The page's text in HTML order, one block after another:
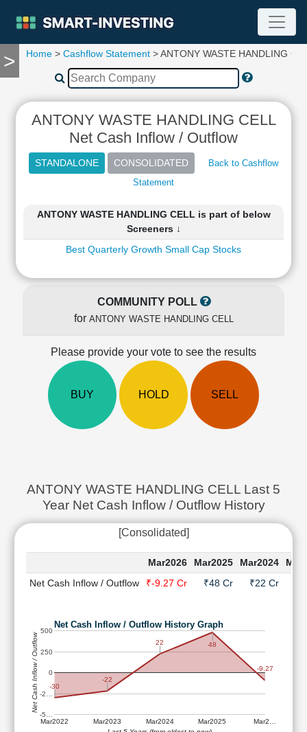
>
TOOLS
Compare
RESEARCH
Analytics
Financial
Statement
Shareholding
Quarterly
Price/Earnings(PE)
Price/Sales(PS)
Ratio
Stock
Value
Analysis
Mutual
Funds
Investing
Excel
Home > Cashflow Statement > ANTONY WASTE HANDLING
ANTONY WASTE HANDLING CELL
Net Cash Inflow / Outflow
Back to Cashflow
Statement
ANTONY WASTE HANDLING CELL is part of below
Screeners ↓
Best Quarterly Growth Small Cap Stocks
COMMUNITY POLL
for ANTONY WASTE HANDLING CELL
Please provide your vote to see the results
BUY HOLD SELL
ANTONY WASTE HANDLING CELL Last 5
Year Net Cash Inflow / Outflow History
[Consolidated]
Mar2026 Mar2025 Mar2024
Net Cash Inflow / Outflow
₹-9.27 Cr ₹48 Cr ₹22 Cr
Net Cash Inflow / Outflow History Graph
Mar2022 Mar2023 Mar2024 Mar2025 Mar2…
-5…
-2…
0
250
500
-30
-22
22 48
-9.27
Net Cash Inflow / Outflow